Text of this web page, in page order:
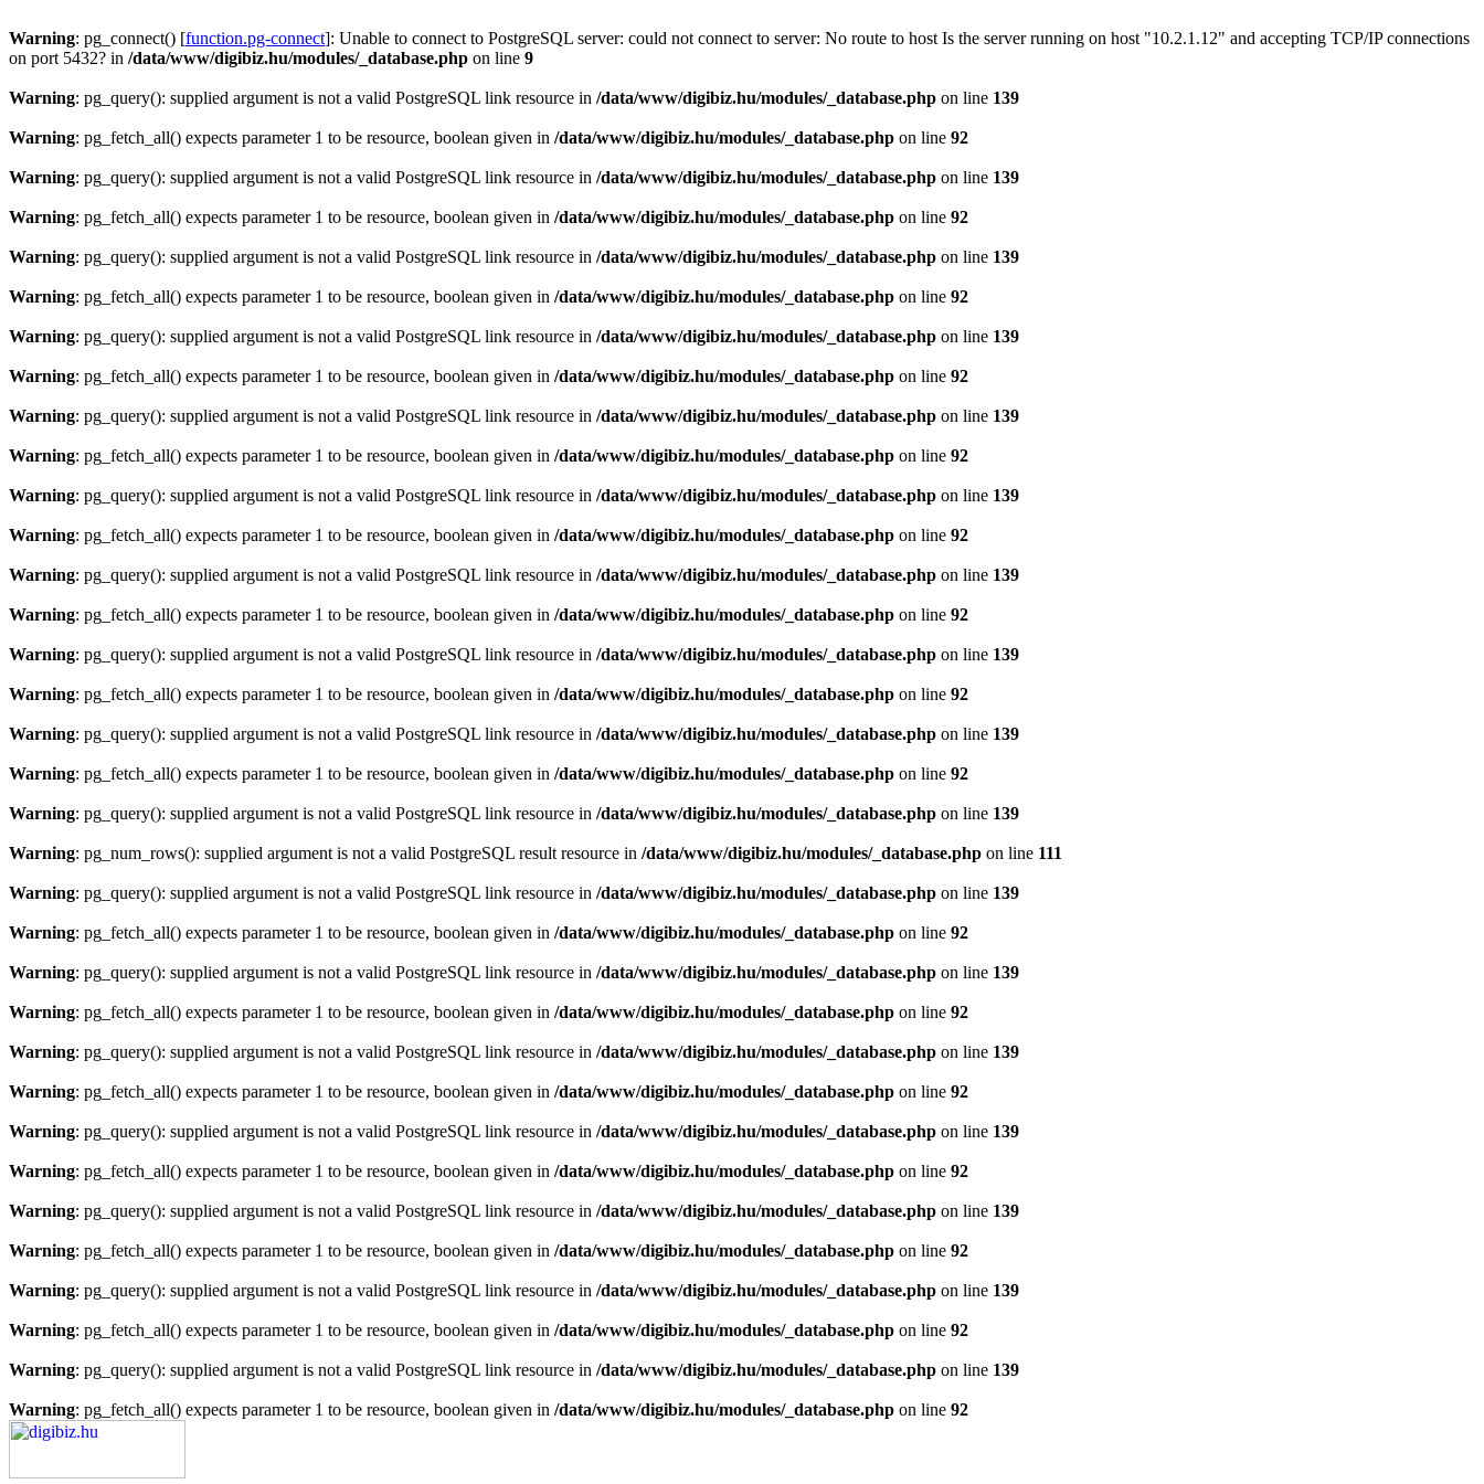
Warning: pg_connect() [function.pg-connect]: Unable to connect to PostgreSQL server: could not connect to server: No route to host Is the server running on host "10.2.1.12" and accepting TCP/IP connections
on port 5432? in /data/www/digibiz.hu/modules/_database.php on line 9
Warning: pg_query(): supplied argument is not a valid PostgreSQL link resource in /data/www/digibiz.hu/modules/_database.php on line 139
Warning: pg_fetch_all() expects parameter 1 to be resource, boolean given in /data/www/digibiz.hu/modules/_database.php on line 92
Warning: pg_query(): supplied argument is not a valid PostgreSQL link resource in /data/www/digibiz.hu/modules/_database.php on line 139
Warning: pg_fetch_all() expects parameter 1 to be resource, boolean given in /data/www/digibiz.hu/modules/_database.php on line 92
Warning: pg_query(): supplied argument is not a valid PostgreSQL link resource in /data/www/digibiz.hu/modules/_database.php on line 139
Warning: pg_fetch_all() expects parameter 1 to be resource, boolean given in /data/www/digibiz.hu/modules/_database.php on line 92
Warning: pg_query(): supplied argument is not a valid PostgreSQL link resource in /data/www/digibiz.hu/modules/_database.php on line 139
Warning: pg_fetch_all() expects parameter 1 to be resource, boolean given in /data/www/digibiz.hu/modules/_database.php on line 92
Warning: pg_query(): supplied argument is not a valid PostgreSQL link resource in /data/www/digibiz.hu/modules/_database.php on line 139
Warning: pg_fetch_all() expects parameter 1 to be resource, boolean given in /data/www/digibiz.hu/modules/_database.php on line 92
Warning: pg_query(): supplied argument is not a valid PostgreSQL link resource in /data/www/digibiz.hu/modules/_database.php on line 139
Warning: pg_fetch_all() expects parameter 1 to be resource, boolean given in /data/www/digibiz.hu/modules/_database.php on line 92
Warning: pg_query(): supplied argument is not a valid PostgreSQL link resource in /data/www/digibiz.hu/modules/_database.php on line 139
Warning: pg_fetch_all() expects parameter 1 to be resource, boolean given in /data/www/digibiz.hu/modules/_database.php on line 92
Warning: pg_query(): supplied argument is not a valid PostgreSQL link resource in /data/www/digibiz.hu/modules/_database.php on line 139
Warning: pg_fetch_all() expects parameter 1 to be resource, boolean given in /data/www/digibiz.hu/modules/_database.php on line 92
Warning: pg_query(): supplied argument is not a valid PostgreSQL link resource in /data/www/digibiz.hu/modules/_database.php on line 139
Warning: pg_fetch_all() expects parameter 1 to be resource, boolean given in /data/www/digibiz.hu/modules/_database.php on line 92
Warning: pg_query(): supplied argument is not a valid PostgreSQL link resource in /data/www/digibiz.hu/modules/_database.php on line 139
Warning: pg_num_rows(): supplied argument is not a valid PostgreSQL result resource in /data/www/digibiz.hu/modules/_database.php on line 111
Warning: pg_query(): supplied argument is not a valid PostgreSQL link resource in /data/www/digibiz.hu/modules/_database.php on line 139
Warning: pg_fetch_all() expects parameter 1 to be resource, boolean given in /data/www/digibiz.hu/modules/_database.php on line 92
Warning: pg_query(): supplied argument is not a valid PostgreSQL link resource in /data/www/digibiz.hu/modules/_database.php on line 139
Warning: pg_fetch_all() expects parameter 1 to be resource, boolean given in /data/www/digibiz.hu/modules/_database.php on line 92
Warning: pg_query(): supplied argument is not a valid PostgreSQL link resource in /data/www/digibiz.hu/modules/_database.php on line 139
Warning: pg_fetch_all() expects parameter 1 to be resource, boolean given in /data/www/digibiz.hu/modules/_database.php on line 92
Warning: pg_query(): supplied argument is not a valid PostgreSQL link resource in /data/www/digibiz.hu/modules/_database.php on line 139
Warning: pg_fetch_all() expects parameter 1 to be resource, boolean given in /data/www/digibiz.hu/modules/_database.php on line 92
Warning: pg_query(): supplied argument is not a valid PostgreSQL link resource in /data/www/digibiz.hu/modules/_database.php on line 139
Warning: pg_fetch_all() expects parameter 1 to be resource, boolean given in /data/www/digibiz.hu/modules/_database.php on line 92
Warning: pg_query(): supplied argument is not a valid PostgreSQL link resource in /data/www/digibiz.hu/modules/_database.php on line 139
Warning: pg_fetch_all() expects parameter 1 to be resource, boolean given in /data/www/digibiz.hu/modules/_database.php on line 92
Warning: pg_query(): supplied argument is not a valid PostgreSQL link resource in /data/www/digibiz.hu/modules/_database.php on line 139
Warning: pg_fetch_all() expects parameter 1 to be resource, boolean given in /data/www/digibiz.hu/modules/_database.php on line 92